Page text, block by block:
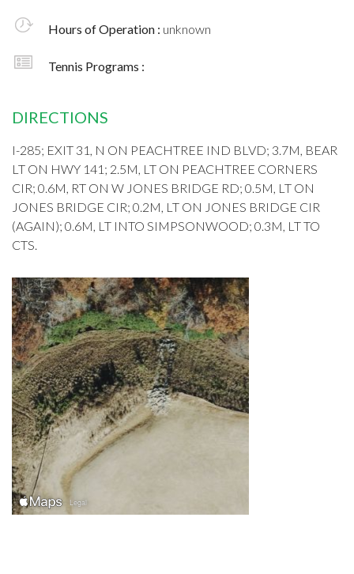
Hours of Operation : unknown
Tennis Programs :
DIRECTIONS
I-285; EXIT 31, N ON PEACHTREE IND BLVD; 3.7M, BEAR
LT ON HWY 141; 2.5M, LT ON PEACHTREE CORNERS
CIR; 0.6M, RT ON W JONES BRIDGE RD; 0.5M, LT ON
JONES BRIDGE CIR; 0.2M, LT ON JONES BRIDGE CIR
(AGAIN); 0.6M, LT INTO SIMPSONWOOD; 0.3M, LT TO
CTS.